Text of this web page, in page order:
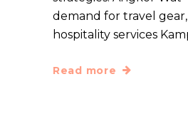
demand for travel
hospitality services
Read more